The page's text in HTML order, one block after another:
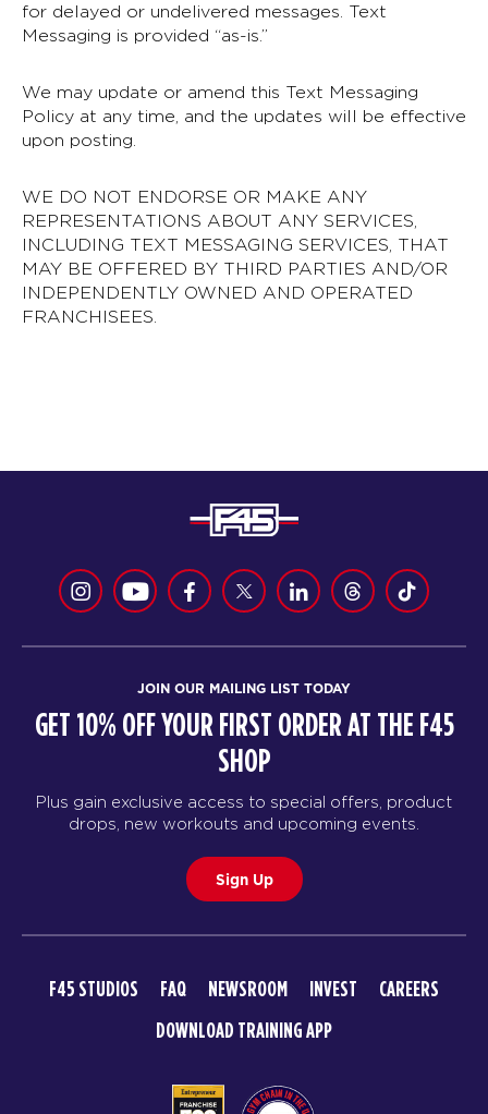
for delayed or undelivered messages. Text
Messaging is provided “as-is.”
We may update or amend this Text Messaging
Policy at any time, and the updates will be effective
upon posting.
WE DO NOT ENDORSE OR MAKE ANY
REPRESENTATIONS ABOUT ANY SERVICES,
INCLUDING TEXT MESSAGING SERVICES, THAT
MAY BE OFFERED BY THIRD PARTIES AND/OR
INDEPENDENTLY OWNED AND OPERATED
FRANCHISEES.
JOIN OUR MAILING LIST TODAY
GET 10% OFF YOUR FIRST ORDER AT THE F45
SHOP
Plus gain exclusive access to special offers, product
drops, new workouts and upcoming events.
Sign Up
F45 STUDIOS FAQ NEWSROOM INVEST
CAREERS
DOWNLOAD TRAINING APP